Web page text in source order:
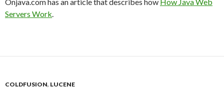
Servers Work.
COLDFUSION, LUCENE